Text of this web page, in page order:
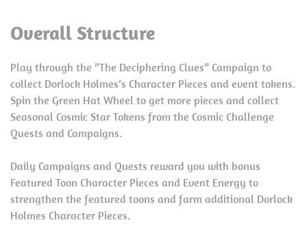
Overall Structure
Play through the ”The Deciphering Clues” Campaign to
collect Dorlock Holmes’s Character Pieces and event tokens.
Spin the Green Hat Wheel to get more pieces and collect
Seasonal Cosmic Star Tokens from the Cosmic Challenge
Quests and Campaigns.
Daily Campaigns and Quests reward you with bonus
Featured Toon Character Pieces and Event Energy to
strengthen the featured toons and farm additional Dorlock
Holmes Character Pieces.